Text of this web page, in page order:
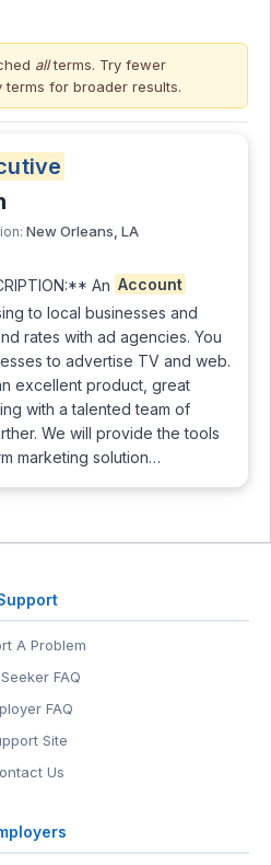
allterms. Try fewer
terms for broader results.
New Orleans, LA
An Account
to local businesses and
rates with ad agencies. You
to advertise TV and web.
excellent product, great
with a talented team of
We will provide the tools
marketing solution…
A Problem
FAQ
FAQ
Site
Us